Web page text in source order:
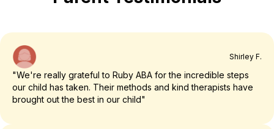
Shirley F.
"We're really grateful to Ruby ABA for the incredible steps
our child has taken. Their methods and kind therapists have
brought out the best in our child"